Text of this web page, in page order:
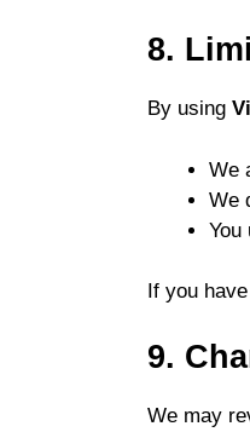
8.
By using
We
We
You
If you
9.
We may